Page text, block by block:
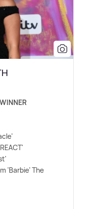
WINNER
'Barbie' The